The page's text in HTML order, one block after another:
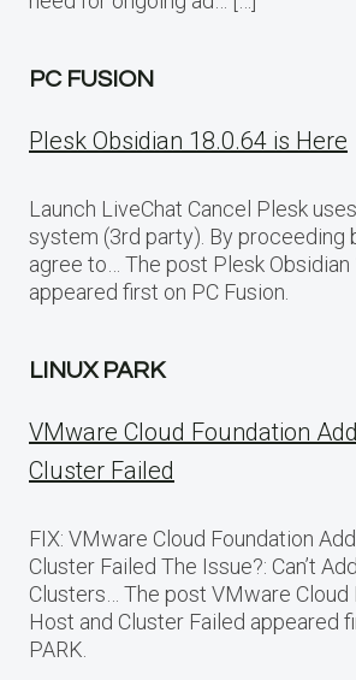
PC FUSION
Plesk Obsidian 18.0.64 is Here
Launch LiveChat Cancel Plesk
system (3rd party). By proceeding
agree to… The post Plesk Obsidian
appeared first on PC Fusion.
LINUX PARK
VMware Cloud Foundation
Cluster Failed
FIX: VMware Cloud Foundation
Cluster Failed The Issue?: Can’t
Clusters… The post VMware Cloud
Host and Cluster Failed appeared
PARK.